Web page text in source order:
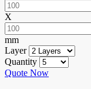
X
mm
Layer
Quantity
Quote Now